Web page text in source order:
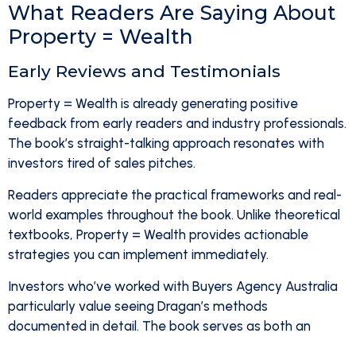
What Readers Are Saying About
Property = Wealth
Early Reviews and Testimonials
Property = Wealth is already generating positive
feedback from early readers and industry professionals.
The book’s straight-talking approach resonates with
investors tired of sales pitches.
Readers appreciate the practical frameworks and real-
world examples throughout the book. Unlike theoretical
textbooks, Property = Wealth provides actionable
strategies you can implement immediately.
Investors who’ve worked with Buyers Agency Australia
particularly value seeing Dragan’s methods
documented in detail. The book serves as both an